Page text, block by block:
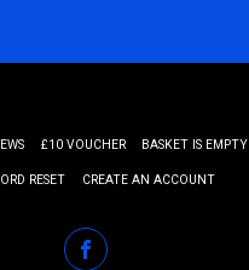
£10 VOUCHER BASKET IS EMPTY
RESET CREATE AN ACCOUNT